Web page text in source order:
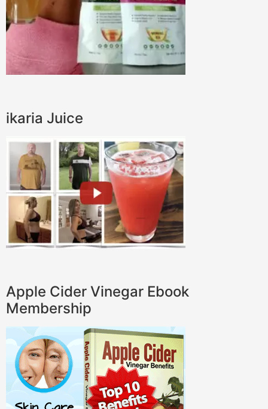
ikaria Juice
Apple Cider Vinegar Ebook
Membership